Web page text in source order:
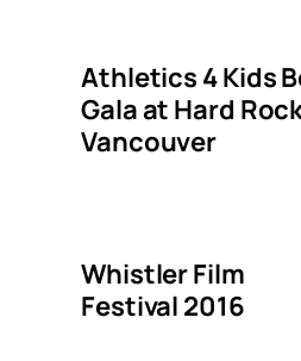
Athletics 4 Kids
Gala at Hard
Vancouver
Whistler Film
Festival 2016